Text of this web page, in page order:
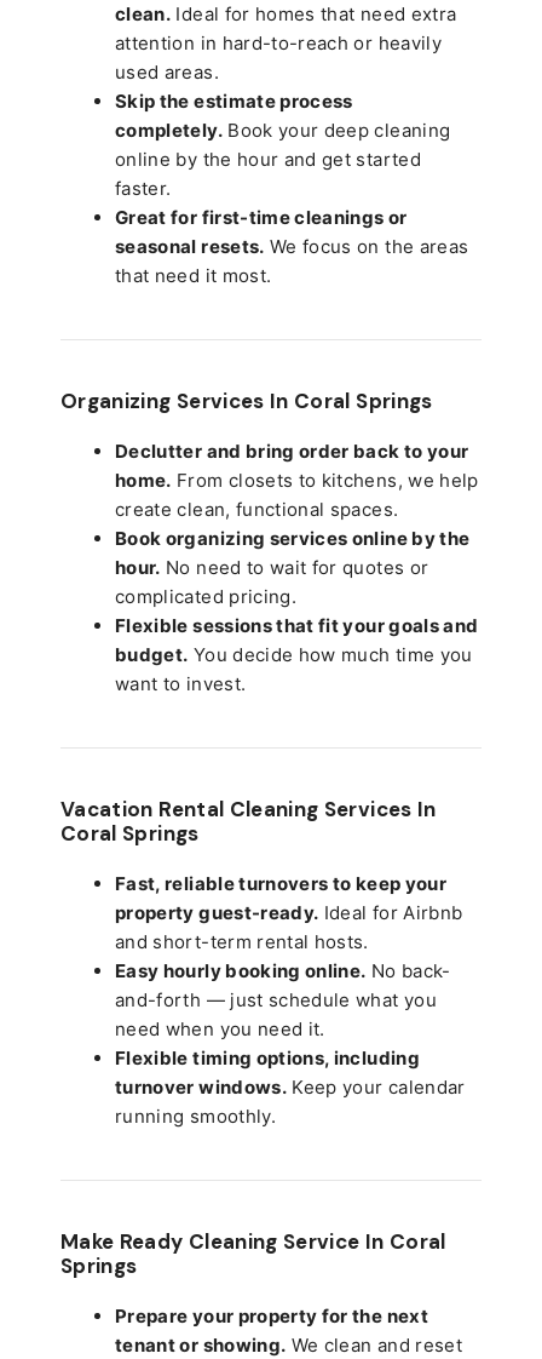
clean. Ideal for homes that need extra
attention in hard-to-reach or heavily
used areas.
Skip the estimate process
completely.Book your deep cleaning
online by the hour and get started
faster.
Great for first-time cleanings or
seasonal resets. We focus on the areas
that need it most.
Organizing Services In Coral Springs
Declutter and bring order back to your
home. From closets to kitchens, we help
create clean, functional spaces.
Book organizing services online by the
hour. No need to wait for quotes or
complicated pricing.
Flexible sessions that fit your goals and
budget. You decide how much time you
want to invest.
Vacation Rental Cleaning Services In
Coral Springs
Fast, reliable turnovers to keep your
property guest-ready. Ideal for Airbnb
and short-term rental hosts.
Easy hourly booking online. No back-
and-forth — just schedule what you
need when you need it.
Flexible timing options, including
turnover windows.Keep your calendar
running smoothly.
Make Ready Cleaning Service In Coral
Springs
Prepare your property for the next
tenant or showing. We clean and reset